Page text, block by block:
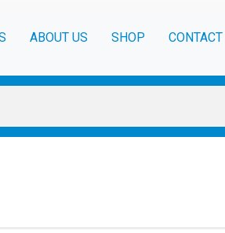
ABOUT US SHOP CONTACT